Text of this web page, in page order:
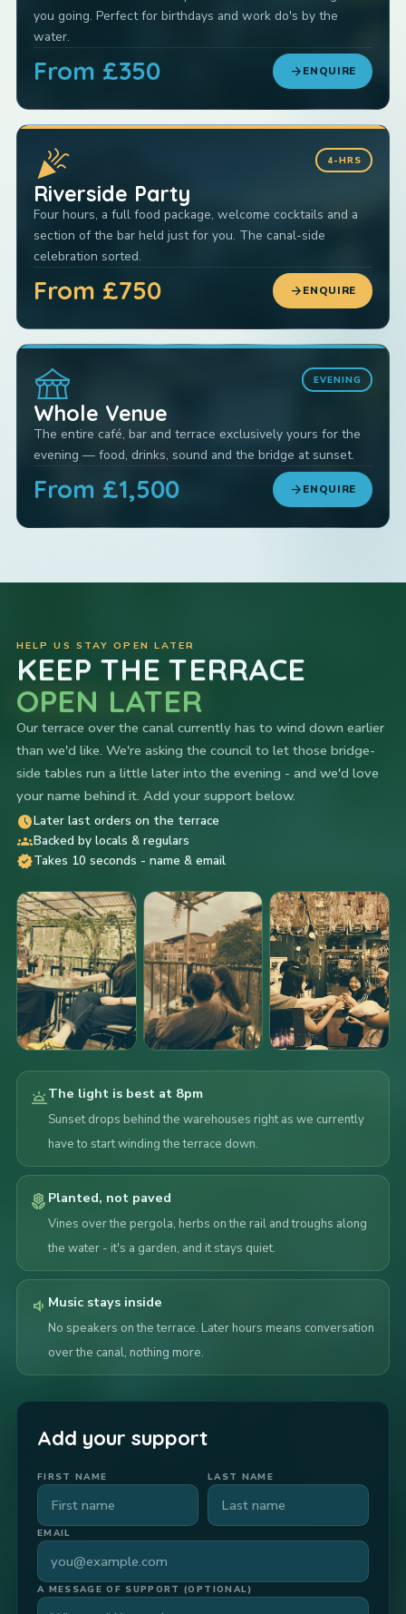
you going. Perfect for birthdays and work do's by the
water.
From £350 arrow_forwardENQUIRE
celebration 4-HRS
Riverside Party
Four hours, a full food package, welcome cocktails and a
section of the bar held just for you. The canal-side
celebration sorted.
From £750 arrow_forwardENQUIRE
festival EVENING
Whole Venue
The entire café, bar and terrace exclusively yours for the
evening — food, drinks, sound and the bridge at sunset.
From £1,500 arrow_forwardENQUIRE
HELP US STAY OPEN LATER
KEEP THE TERRACE
OPEN LATER
Our terrace over the canal currently has to wind down earlier
than we'd like. We're asking the council to let those bridge-
side tables run a little later into the evening - and we'd love
your name behind it. Add your support below.
scheduleLater last orders on the terrace
groupsBacked by locals & regulars
verifiedTakes 10 seconds - name & email
wb_twilightThe light is best at 8pm
Sunset drops behind the warehouses right as we currently
have to start winding the terrace down.
local_florist Planted, not paved
Vines over the pergola, herbs on the rail and troughs along
the water - it's a garden, and it stays quiet.
volume_down Music stays inside
No speakers on the terrace. Later hours means conversation
over the canal, nothing more.
Add your support
FIRST NAME LAST NAME
EMAIL
A MESSAGE OF SUPPORT (OPTIONAL)